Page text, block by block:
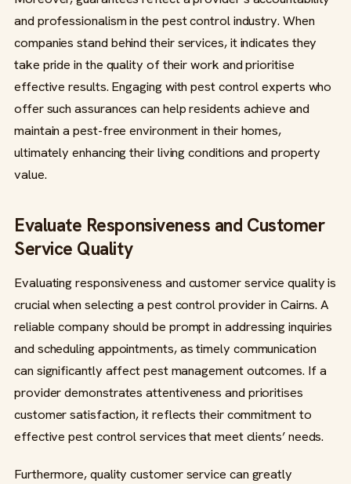
and professionalism in the pest control industry. When
companies stand behind their services, it indicates they
take pride in the quality of their work and prioritise
effective results. Engaging with pest control experts who
offer such assurances can help residents achieve and
maintain a pest-free environment in their homes,
ultimately enhancing their living conditions and property
value.
Evaluate Responsiveness and Customer
Service Quality
Evaluating responsiveness and customer service quality is
crucial when selecting a pest control provider in Cairns. A
reliable company should be prompt in addressing inquiries
and scheduling appointments, as timely communication
can significantly affect pest management outcomes. If a
provider demonstrates attentiveness and prioritises
customer satisfaction, it reflects their commitment to
effective pest control services that meet clients’ needs.
Furthermore, quality customer service can greatly